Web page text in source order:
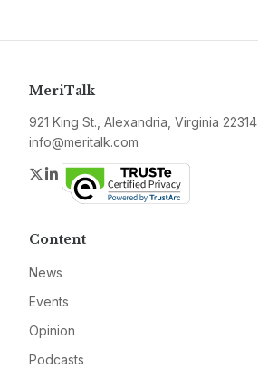
MeriTalk
921 King St., Alexandria, Virginia 22314
info@meritalk.com
Twitter
LinkedIn
Content
News
Events
Opinion
Podcasts